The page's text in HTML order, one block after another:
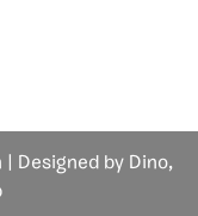
| Designed by Dino,